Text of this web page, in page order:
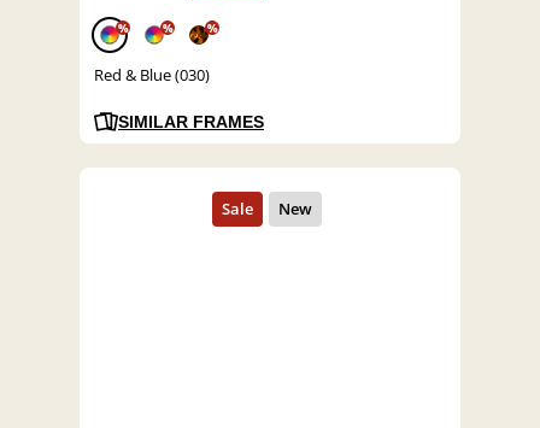
% % %
Red & Blue (030)
SIMILAR FRAMES